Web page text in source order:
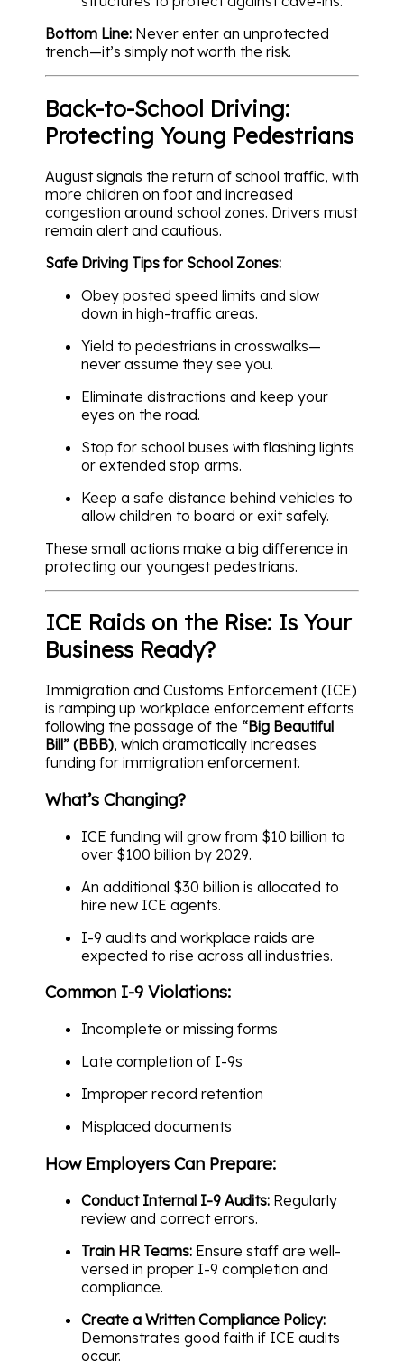
Bottom Line: Never enter an unprotected
trench—it’s simply not worth the risk.
Back-to-School Driving:
Protecting Young Pedestrians
August signals the return of school traffic, with
more children on foot and increased
congestion around school zones. Drivers must
remain alert and cautious.
Safe Driving Tips for School Zones:
Obey posted speed limits and slow
down in high-traffic areas.
Yield to pedestrians in crosswalks—
never assume they see you.
Eliminate distractions and keep your
eyes on the road.
Stop for school buses with flashing lights
or extended stop arms.
Keep a safe distance behind vehicles to
allow children to board or exit safely.
These small actions make a big difference in
protecting our youngest pedestrians.
ICE Raids on the Rise: Is Your
Business Ready?
Immigration and Customs Enforcement (ICE)
is ramping up workplace enforcement efforts
following the passage of the “Big Beautiful
Bill” (BBB), which dramatically increases
funding for immigration enforcement.
What’s Changing?
ICE funding will grow from $10 billion to
over $100 billion by 2029.
An additional $30 billion is allocated to
hire new ICE agents.
I-9 audits and workplace raids are
expected to rise across all industries.
Common I-9 Violations:
Incomplete or missing forms
Late completion of I-9s
Improper record retention
Misplaced documents
How Employers Can Prepare:
Conduct Internal I-9 Audits: Regularly
review and correct errors.
Train HR Teams: Ensure staff are well-
versed in proper I-9 completion and
compliance.
Create a Written Compliance Policy:
Demonstrates good faith if ICE audits
occur.